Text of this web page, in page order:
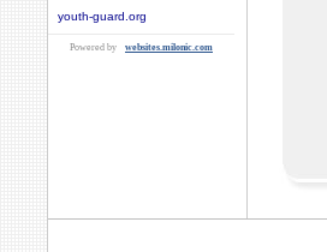
youth-guard.org
Powered by websites.milonic.com